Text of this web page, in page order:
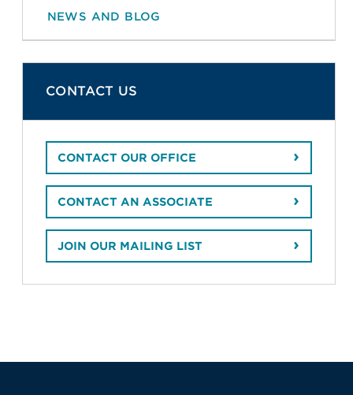
NEWS AND BLOG
CONTACT US
CONTACT OUR OFFICE
CONTACT AN ASSOCIATE
JOIN OUR MAILING LIST